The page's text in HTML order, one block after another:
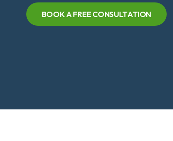
BOOK A FREE CONSULTATION